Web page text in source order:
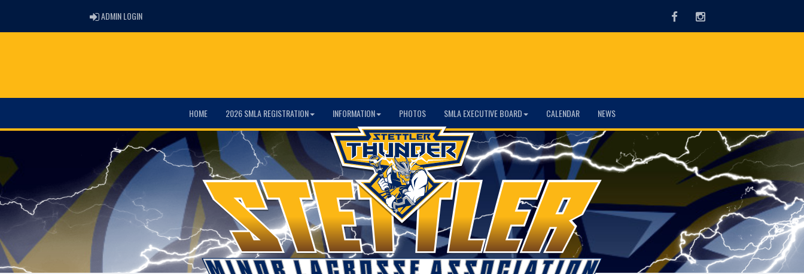
ADMIN LOGINADMIN LOGIN FacebookInstagram
HOME 2026 SMLA REGISTRATION INFORMATION PHOTOS SMLA EXECUTIVE BOARD CALENDAR NEWS